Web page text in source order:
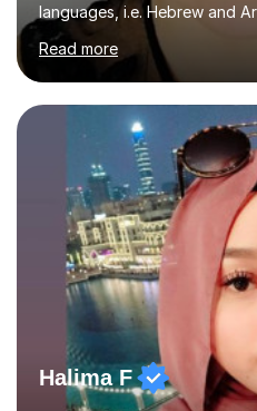
languages, i.e. Hebrew and
of Basel yet spending one
University of Berlin and the
during an ERASMUS
completed my DPhil in
Literature at the University
Hall) with a thesis on
least, I did an MPhil in
at the...
Read more
Halima F